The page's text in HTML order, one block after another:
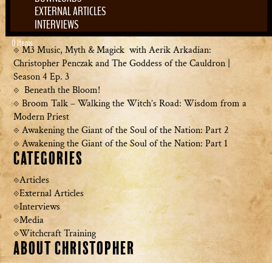
EXTERNAL ARTICLES
INTERVIEWS
0 Items
Search
Recent Posts
M3 Music, Myth & Magick with Aerik Arkadian:
Christopher Penczak and The Goddess of the Cauldron |
Season 4 Ep. 3
Beneath the Bloom!
Broom Talk – Walking the Witch’s Road: Wisdom from a
Modern Priest
Awakening the Giant of the Soul of the Nation: Part 2
Awakening the Giant of the Soul of the Nation: Part 1
Categories
Articles
External Articles
Interviews
Media
Witchcraft Training
About Christopher